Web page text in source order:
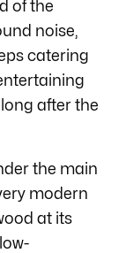
of the
noise,
catering
after the
the main
modern
at its